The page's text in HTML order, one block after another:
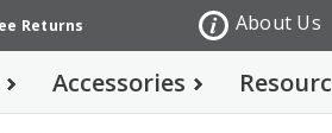
Returns About Us
Accessories